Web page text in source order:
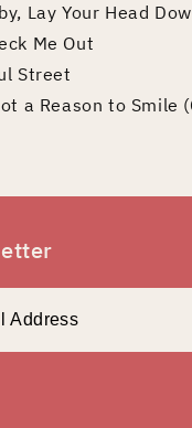
Lay Your Head
Me Out
Street
a Reason to Smile